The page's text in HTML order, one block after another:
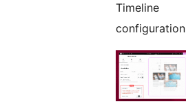
Timeline
configuration